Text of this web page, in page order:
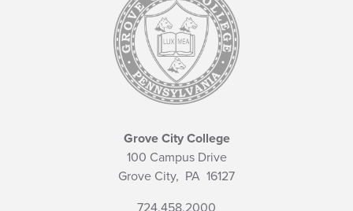
Grove City College
100 Campus Drive
Grove City, PA 16127
724.458.2000